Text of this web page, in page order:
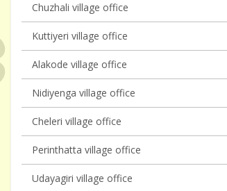
Chuzhali village office
Kuttiyeri village office
Alakode village office
Nidiyenga village office
Cheleri village office
Perinthatta village office
Udayagiri village office